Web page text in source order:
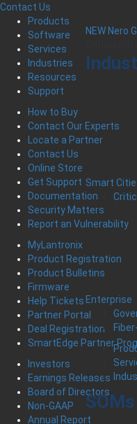
NEW Nero
Smart
Enterprise
Contact Us
Products
Software
Services
Industries
Resources
Support
How to Buy
Contact Our Experts
Locate a Partner
Contact Us
Online Store
Get Support
Documentation
Security Matters
Report an Vulnerability
MyLantronix
Product Registration
Product Bulletins
Firmware
Help Tickets
Partner Portal
Deal Registration
SmartEdge Partner
Investors
Earnings Releases
Board of Directors
Non-GAAP
Annual Report